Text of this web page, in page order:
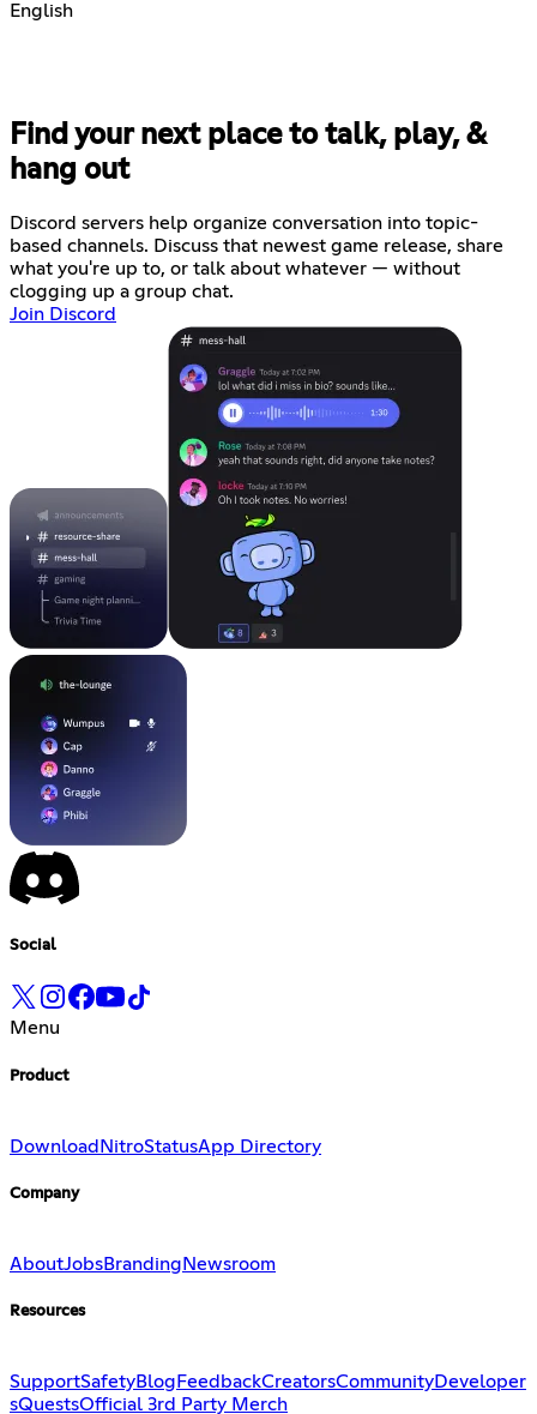
English
Find your next place to talk, play, &
hang out
Discord servers help organize conversation into topic-
based channels. Discuss that newest game release, share
what you're up to, or talk about whatever — without
clogging up a group chat.
Join Discord
Social
Menu
Product
Download NitroStatusApp Directory
Company
AboutJobsBranding Newsroom
Resources
SupportSafetyBlog FeedbackCreatorsCommunityDeveloper
sQuestsOfficial 3rd Party Merch